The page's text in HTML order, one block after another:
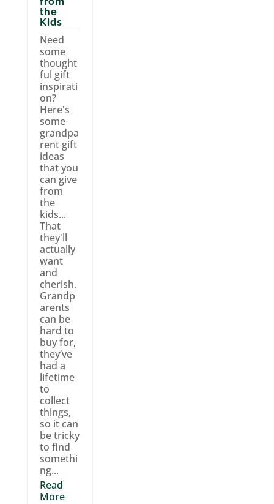
the
Kids
Need
some
thought
ful gift
inspirati
on?
Here's
some
grandpa
rent gift
ideas
that you
can give
from
the
kids...
That
they'll
actually
want
and
cherish.
Grandp
arents
can be
hard to
buy for,
they’ve
had a
lifetime
to
collect
things,
so it can
be tricky
to find
somethi
ng...
Read
More